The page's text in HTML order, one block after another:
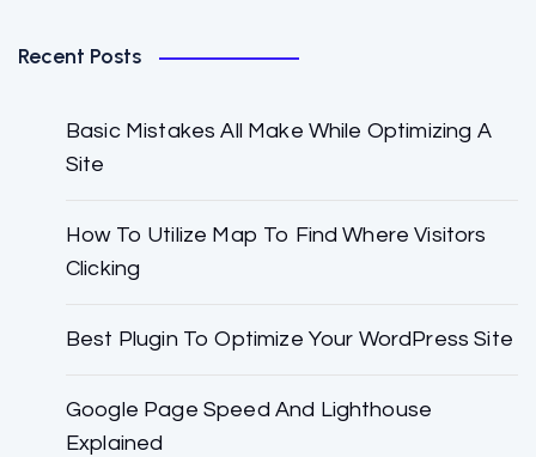
Recent Posts
Basic Mistakes All Make While Optimizing A
Site
How To Utilize Map To Find Where Visitors
Clicking
Best Plugin To Optimize Your WordPress Site
Google Page Speed And Lighthouse
Explained